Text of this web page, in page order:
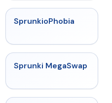
★
SprunkioPhobia
★ 4.5
Sprunki MegaSwap